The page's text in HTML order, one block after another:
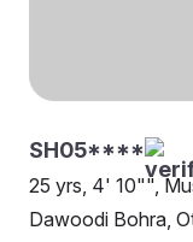
SH05****
25 yrs, 4' 10"",
Dawoodi Bohra,